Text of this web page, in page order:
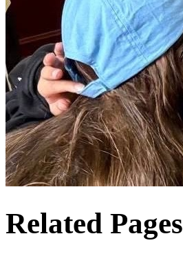
Related Pages